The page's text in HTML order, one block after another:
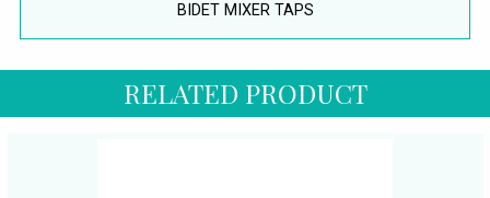
BIDET MIXER TAPS
RELATED PRODUCT